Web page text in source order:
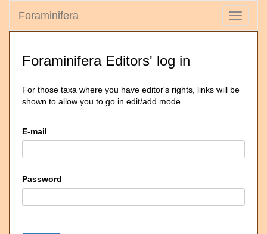
Toggle
Foraminifera
Foraminifera Editors' log in
For those taxa where you have editor's rights, links will be
shown to allow you to go in edit/add mode
E-mail
Password